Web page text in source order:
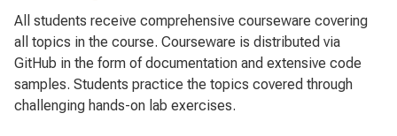
All students receive comprehensive courseware covering
all topics in the course. Courseware is distributed via
GitHub in the form of documentation and extensive code
samples. Students practice the topics covered through
challenging hands-on lab exercises.